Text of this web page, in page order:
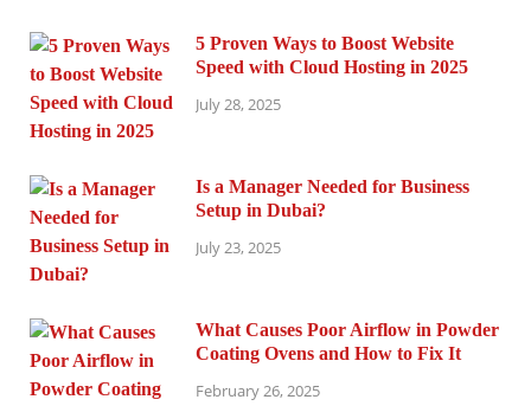
5 Proven Ways to Boost Website
Speed with Cloud Hosting in 2025
July 28, 2025
Is a Manager Needed for Business
Setup in Dubai?
July 23, 2025
What Causes Poor Airflow in Powder
Coating Ovens and How to Fix It
February 26, 2025